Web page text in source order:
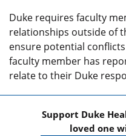
Duke requires faculty
relationships outside of
ensure potential
faculty member has
relate to their Duke
Support Duke
loved one